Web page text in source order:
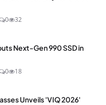
0 32
Next-Gen 990 SSD in
0 18
Unveils 'VIQ 2026'